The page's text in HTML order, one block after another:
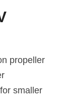
propeller
smaller